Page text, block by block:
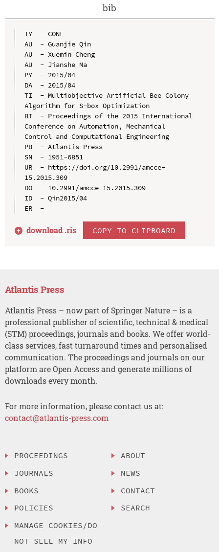
bib
TY  - CONF
AU  - Guanjie Qin
AU  - Xuemin Cheng
AU  - Jianshe Ma
PY  - 2015/04
DA  - 2015/04
TI  - Multiobjective Artificial Bee Colony
Algorithm for S-box Optimization
BT  - Proceedings of the 2015 International
Conference on Automation, Mechanical
Control and Computational Engineering
PB  - Atlantis Press
SN  - 1951-6851
UR  - https://doi.org/10.2991/amcce-
15.2015.309
DO  - 10.2991/amcce-15.2015.309
ID  - Qin2015/04
ER  -
download .ris COPY TO CLIPBOARD
Atlantis Press
Atlantis Press – now part of Springer Nature – is a
professional publisher of scientific, technical & medical
(STM) proceedings, journals and books. We offer world-
class services, fast turnaround times and personalised
communication. The proceedings and journals on our
platform are Open Access and generate millions of
downloads every month.
For more information, please contact us at:
contact@atlantis-press.com
PROCEEDINGS
JOURNALS
BOOKS
POLICIES
MANAGE COOKIES/DO
NOT SELL MY INFO
ABOUT
NEWS
CONTACT
SEARCH